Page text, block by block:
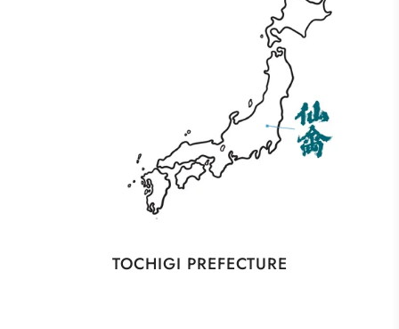
TOCHIGI PREFECTURE